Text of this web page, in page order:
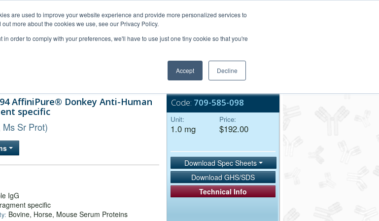
are used to improve your website experience and provide more personalized services to
more about the cookies we use, see our Privacy Policy.
order to comply with your preferences, we'll have to use just one tiny cookie so that you're
Accept Decline
Bulk Service
AffiniPure® Donkey Anti-Human
specific
Sr Prot)
IgG
specific
Bovine, Horse, Mouse Serum Proteins
Code: 709-585-098
Unit:
1.0 mg
Price:
$192.00
Download Spec Sheets
Download GHS/SDS
Technical Info